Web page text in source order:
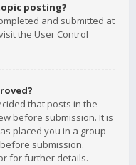
posting?
and submitted at
the User Control
that posts in the
before submission. It is
placed you in a group
submission.
for further details.